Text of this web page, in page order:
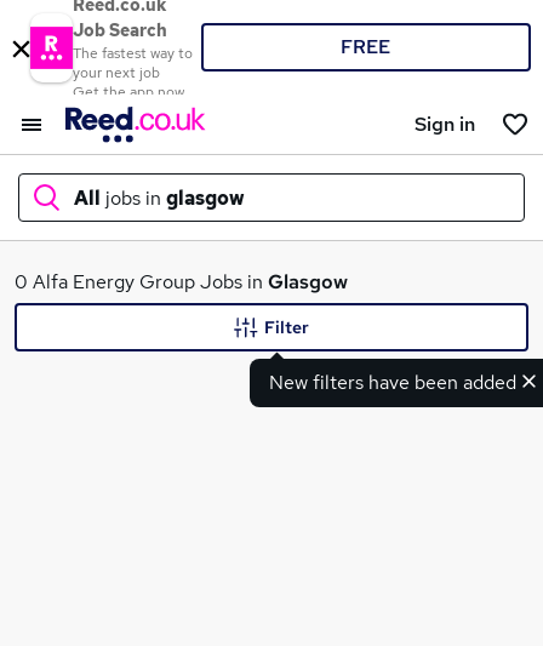
Reed.co.uk
Job Search
The fastest way to
your next job
Get the app now
FREE
Sign in
All jobs in glasgow
What
0 Alfa Energy Group Jobs in Glasgow
New filters have been added
Filter